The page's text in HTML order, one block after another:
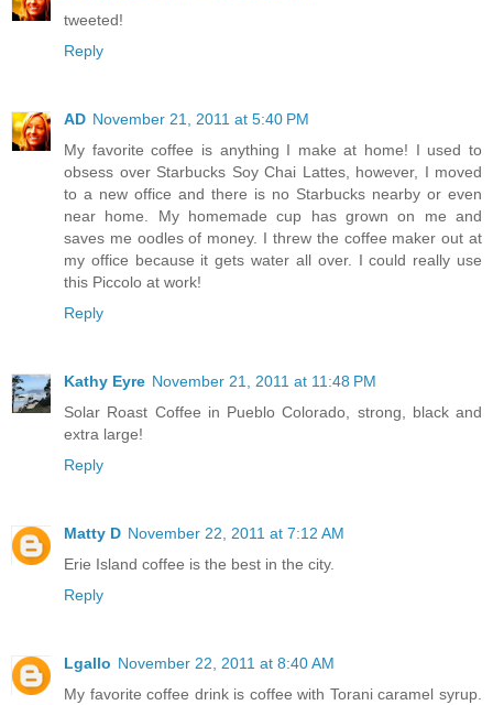
tweeted!
Reply
AD November 21, 2011 at 5:40 PM
My favorite coffee is anything I make at home! I used to
obsess over Starbucks Soy Chai Lattes, however, I moved
to a new office and there is no Starbucks nearby or even
near home. My homemade cup has grown on me and
saves me oodles of money. I threw the coffee maker out at
my office because it gets water all over. I could really use
this Piccolo at work!
Reply
Kathy Eyre November 21, 2011 at 11:48 PM
Solar Roast Coffee in Pueblo Colorado, strong, black and
extra large!
Reply
Matty D November 22, 2011 at 7:12 AM
Erie Island coffee is the best in the city.
Reply
Lgallo November 22, 2011 at 8:40 AM
My favorite coffee drink is coffee with Torani caramel syrup.